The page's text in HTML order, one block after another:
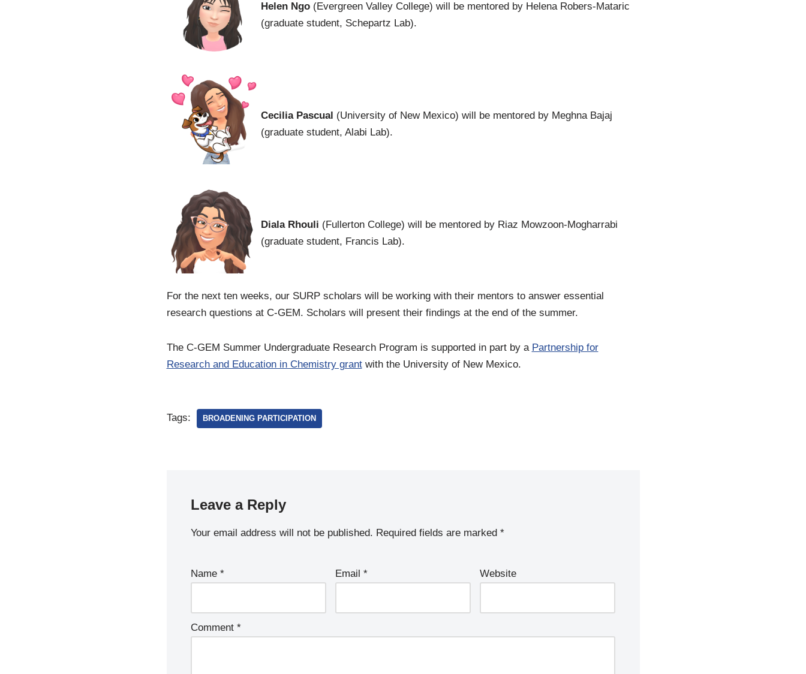
Helen Ngo (Evergreen Valley College) will be mentored by Helena Robers-Mataric
(graduate student, Schepartz Lab).
Cecilia Pascual (University of New Mexico) will be mentored by Meghna Bajaj
(graduate student, Alabi Lab).
Diala Rhouli (Fullerton College) will be mentored by Riaz Mowzoon-Mogharrabi
(graduate student, Francis Lab).
For the next ten weeks, our SURP scholars will be working with their mentors to answer essential
research questions at C-GEM. Scholars will present their findings at the end of the summer.
The C-GEM Summer Undergraduate Research Program is supported in part by a Partnership for
Research and Education in Chemistry grantwith the University of New Mexico.
Tags: BROADENING PARTICIPATION
Leave a Reply
Your email address will not be published. Required fields are marked *
Name * Email * Website
Comment *